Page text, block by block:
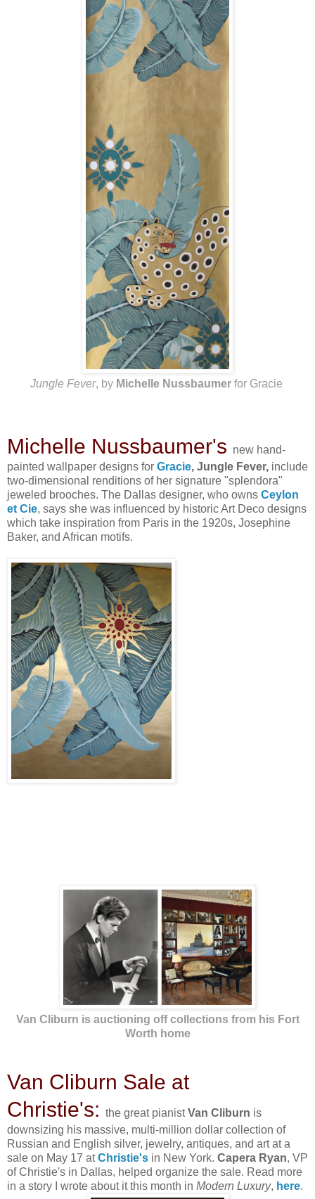
Jungle Fever, by Michelle Nussbaumerfor Gracie
Michelle Nussbaumer's new hand-
painted wallpaper designs for Gracie, Jungle Fever, include
two-dimensional renditions of her signature "splendora"
jeweled brooches. The Dallas designer, who owns Ceylon
et Cie, says she was influenced by historic Art Deco designs
which take inspiration from Paris in the 1920s, Josephine
Baker, and African motifs.
Van Cliburn is auctioning off collections from his Fort
Worth home
Van Cliburn Sale at
Christie's: the great pianistVan Cliburn is
downsizing his massive, multi-million dollar collection of
Russian and English silver, jewelry, antiques, and art at a
sale on May 17 atChristie's in New York. Capera Ryan, VP
of Christie's in Dallas, helped organize the sale. Read more
in a story I wrote about it this month in Modern Luxury, here.